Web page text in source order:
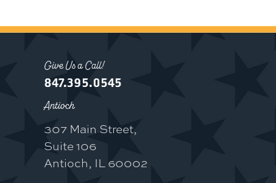
Give Us a Call!
847.395.0545
Antioch
307 Main Street,
Suite 106
Antioch, IL 60002